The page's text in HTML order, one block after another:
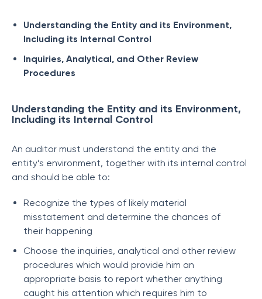
Understanding the Entity and its Environment,
Including its Internal Control
Inquiries, Analytical, and Other Review
Procedures
Understanding the Entity and its Environment,
Including its Internal Control
An auditor must understand the entity and the
entity’s environment, together with its internal control
and should be able to:
Recognize the types of likely material
misstatement and determine the chances of
their happening
Choose the inquiries, analytical and other review
procedures which would provide him an
appropriate basis to report whether anything
caught his attention which requires him to